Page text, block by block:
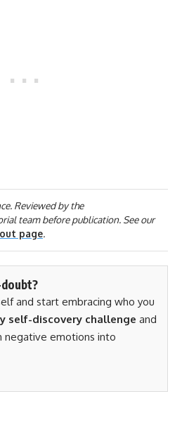
Reviewed by the
team before publication. See our
page.
and start embracing who you
self-discovery challenge and
negative emotions into